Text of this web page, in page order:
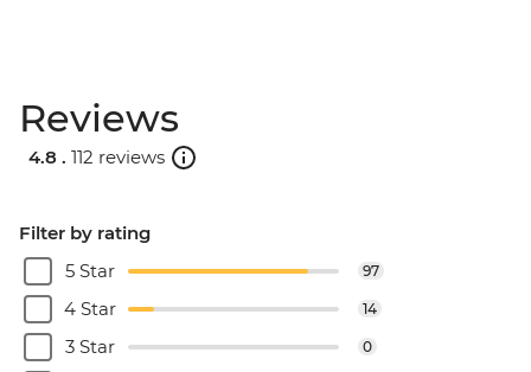
Reviews
4.8 . 112 reviews
Filter by rating
5 Star
97
4 Star 14
3 Star 0